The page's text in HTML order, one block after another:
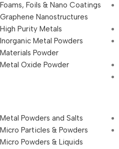
Foams, Foils & Nano Coatings
Graphene Nanostructures
High Purity Metals
Inorganic Metal Powders
Materials Powder
Metal Oxide Powder
Metal Powders and Salts
Micro Particles & Powders
Micro Powders & Liquids